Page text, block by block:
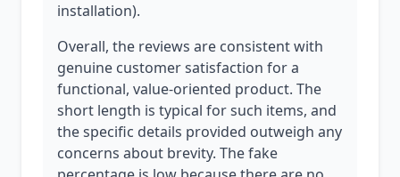
installation).
Overall, the reviews are consistent with
genuine customer satisfaction for a
functional, value-oriented product. The
short length is typical for such items, and
the specific details provided outweigh any
concerns about brevity. The fake